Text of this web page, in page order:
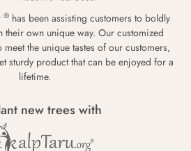
® has been assisting customers to boldly
their own unique way. Our customized
the unique tastes of our customers,
sturdy product that can be enjoyed for a
lifetime.
new trees with